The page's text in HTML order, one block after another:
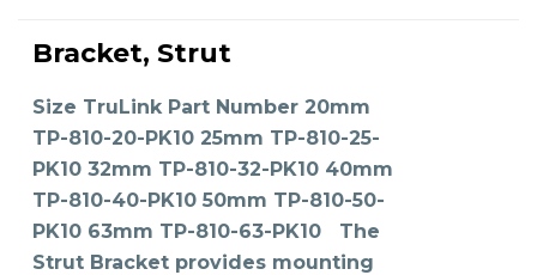
SELECT OPTIONS
The
options
be
chosen
on
the
product
page
Bracket, Strut
Size TruLink Part Number 20mm
TP-810-20-PK10 25mm TP-810-25-
PK10 32mm TP-810-32-PK10 40mm
TP-810-40-PK10 50mm TP-810-50-
PK10 63mm TP-810-63-PK10 The
Strut Bracket provides mounting